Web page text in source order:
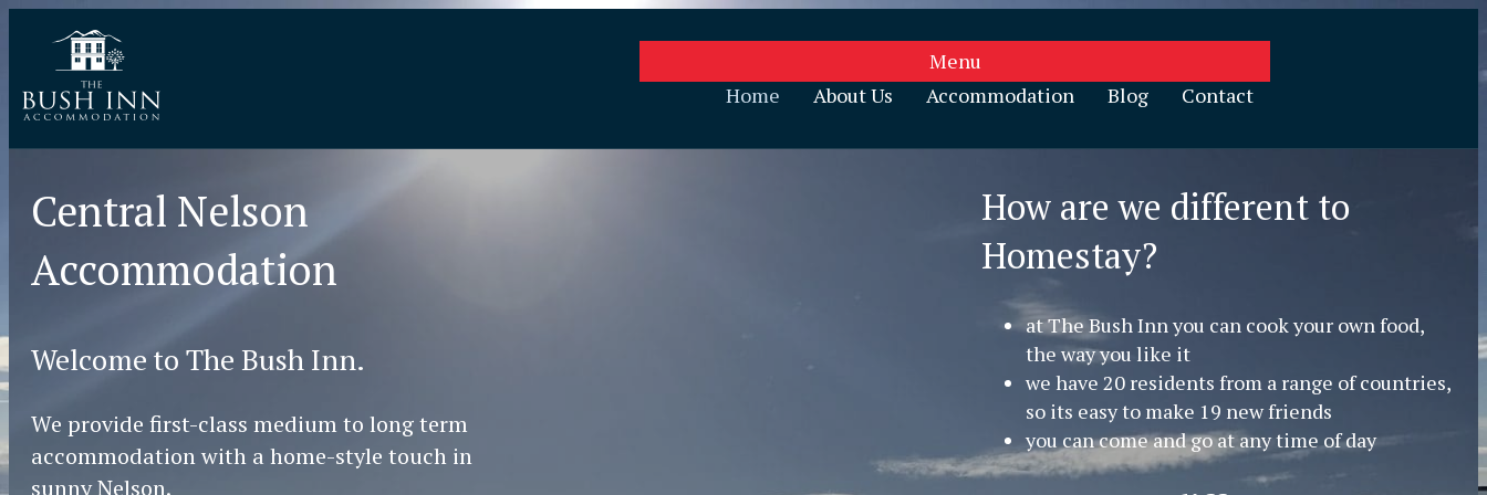
Menu
Home
About Us Accommodation Blog Contact
Central Nelson
Accommodation
Welcome to The Bush Inn.
We provide first-class medium to long term
accommodation with a home-style touch in
sunny Nelson.
How are we different to
Homestay?
at The Bush Inn you can cook your own food,
the way you like it
we have 20 residents from a range of countries,
so its easy to make 19 new friends
you can come and go at any time of day